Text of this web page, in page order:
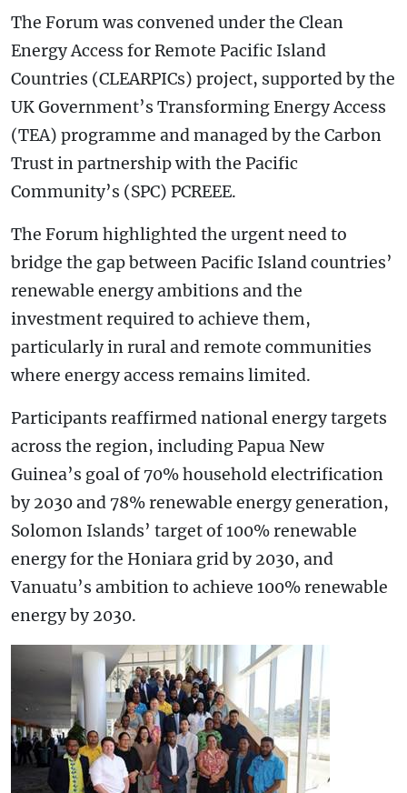
The Forum was convened under the Clean
Energy Access for Remote Pacific Island
Countries (CLEARPICs) project, supported by the
UK Government’s Transforming Energy Access
(TEA) programme and managed by the Carbon
Trust in partnership with the Pacific
Community’s (SPC) PCREEE.
The Forum highlighted the urgent need to
bridge the gap between Pacific Island countries’
renewable energy ambitions and the
investment required to achieve them,
particularly in rural and remote communities
where energy access remains limited.
Participants reaffirmed national energy targets
across the region, including Papua New
Guinea’s goal of 70% household electrification
by 2030 and 78% renewable energy generation,
Solomon Islands’ target of 100% renewable
energy for the Honiara grid by 2030, and
Vanuatu’s ambition to achieve 100% renewable
energy by 2030.